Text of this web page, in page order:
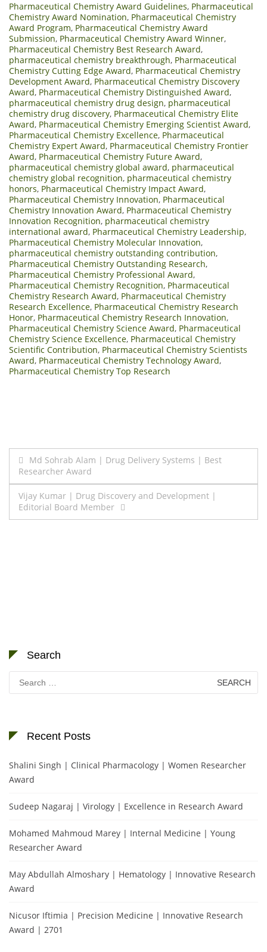
Pharmaceutical Chemistry Award Guidelines, Pharmaceutical
Chemistry Award Nomination, Pharmaceutical Chemistry
Award Program, Pharmaceutical Chemistry Award
Submission, Pharmaceutical Chemistry Award Winner,
Pharmaceutical Chemistry Best Research Award,
pharmaceutical chemistry breakthrough, Pharmaceutical
Chemistry Cutting Edge Award, Pharmaceutical Chemistry
Development Award, Pharmaceutical Chemistry Discovery
Award, Pharmaceutical Chemistry Distinguished Award,
pharmaceutical chemistry drug design, pharmaceutical
chemistry drug discovery, Pharmaceutical Chemistry Elite
Award, Pharmaceutical Chemistry Emerging Scientist Award,
Pharmaceutical Chemistry Excellence, Pharmaceutical
Chemistry Expert Award, Pharmaceutical Chemistry Frontier
Award, Pharmaceutical Chemistry Future Award,
pharmaceutical chemistry global award, pharmaceutical
chemistry global recognition, pharmaceutical chemistry
honors, Pharmaceutical Chemistry Impact Award,
Pharmaceutical Chemistry Innovation, Pharmaceutical
Chemistry Innovation Award, Pharmaceutical Chemistry
Innovation Recognition, pharmaceutical chemistry
international award, Pharmaceutical Chemistry Leadership,
Pharmaceutical Chemistry Molecular Innovation,
pharmaceutical chemistry outstanding contribution,
Pharmaceutical Chemistry Outstanding Research,
Pharmaceutical Chemistry Professional Award,
Pharmaceutical Chemistry Recognition, Pharmaceutical
Chemistry Research Award, Pharmaceutical Chemistry
Research Excellence, Pharmaceutical Chemistry Research
Honor, Pharmaceutical Chemistry Research Innovation,
Pharmaceutical Chemistry Science Award, Pharmaceutical
Chemistry Science Excellence, Pharmaceutical Chemistry
Scientific Contribution, Pharmaceutical Chemistry Scientists
Award, Pharmaceutical Chemistry Technology Award,
Pharmaceutical Chemistry Top Research
Post
navigation
Md Sohrab Alam | Drug Delivery Systems | Best
Researcher Award
Vijay Kumar | Drug Discovery and Development |
Editorial Board Member
Search
Search
for:
Recent Posts
Shalini Singh | Clinical Pharmacology | Women Researcher
Award
Sudeep Nagaraj | Virology | Excellence in Research Award
Mohamed Mahmoud Marey | Internal Medicine | Young
Researcher Award
May Abdullah Almoshary | Hematology | Innovative Research
Award
Nicusor Iftimia | Precision Medicine | Innovative Research
Award | 2701